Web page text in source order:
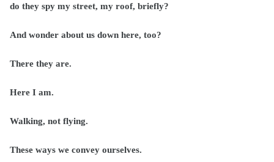
do they spy my street, my roof, briefly?
And wonder about us down here, too?
There they are.
Here I am.
Walking, not flying.
These ways we convey ourselves.